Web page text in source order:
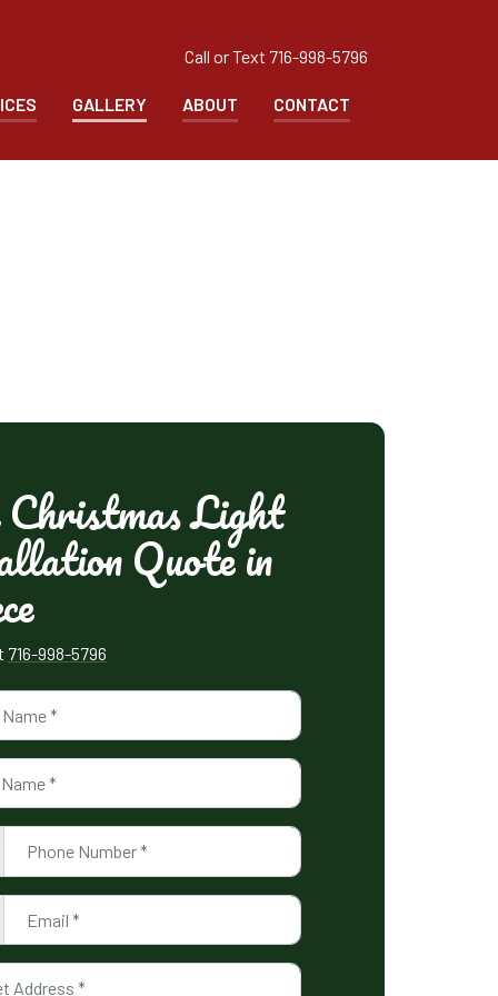
Call or Text 716-998-5796
GALLERY ABOUT CONTACT
Light
Quote in
716-998-5796